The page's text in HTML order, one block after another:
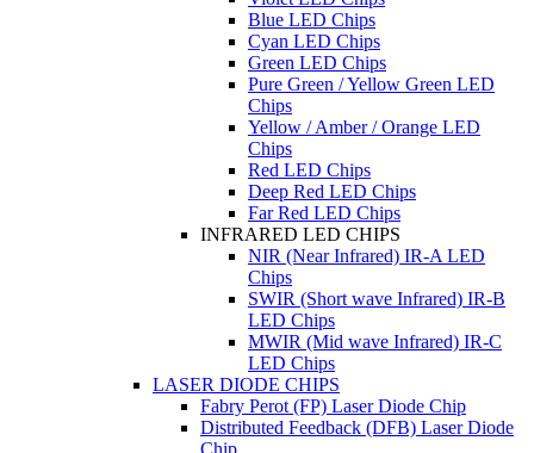
Blue LED Chips
Cyan LED Chips
Green LED Chips
Pure Green / Yellow Green LED
Chips
Yellow / Amber / Orange LED
Chips
Red LED Chips
Deep Red LED Chips
Far Red LED Chips
INFRARED LED CHIPS
NIR (Near Infrared) IR-A LED
Chips
SWIR (Short wave Infrared) IR-B
LED Chips
MWIR (Mid wave Infrared) IR-C
LED Chips
LASER DIODE CHIPS
Fabry Perot (FP) Laser Diode Chip
Distributed Feedback (DFB) Laser Diode
Chip